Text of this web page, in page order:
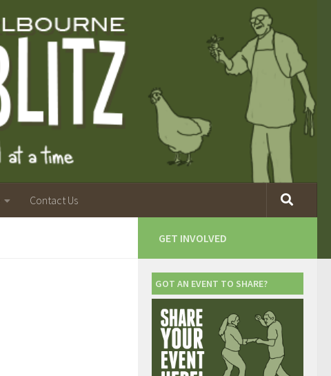
Contact Us
GET INVOLVED
GOT AN EVENT TO SHARE?